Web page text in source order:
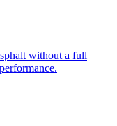
without a full